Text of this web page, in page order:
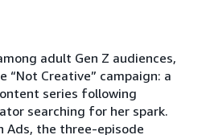
adult Gen Z audiences,
“Not Creative” campaign: a
series following
searching for her spark.
Ads, the three-episode